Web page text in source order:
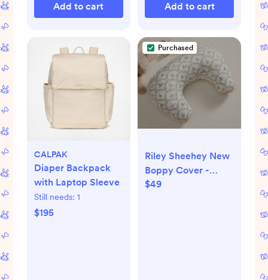
Add to cart Add to cart
CALPAK
Diaper Backpack
with Laptop Sleeve
Still needs: 1
$195
Purchased
Riley Sheehey New
Boppy Cover -
English Garden
$49